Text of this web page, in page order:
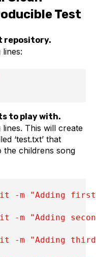
Test
repository.
to play with.
This will create
‘test.txt’ that
the childrens song
-m "Adding
-m "Adding
-m "Adding